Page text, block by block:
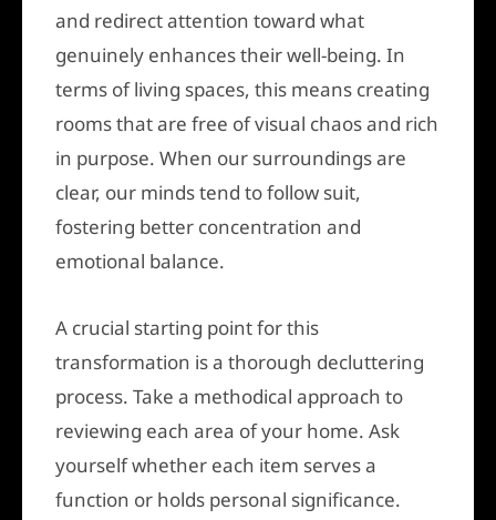
and redirect attention toward what
genuinely enhances their well-being. In
terms of living spaces, this means creating
rooms that are free of visual chaos and rich
in purpose. When our surroundings are
clear, our minds tend to follow suit,
fostering better concentration and
emotional balance.
A crucial starting point for this
transformation is a thorough decluttering
process. Take a methodical approach to
reviewing each area of your home. Ask
yourself whether each item serves a
function or holds personal significance.